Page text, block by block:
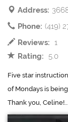
Address:
Phone: (419)
Reviews: 1
Rating:
5.0
Five star
of Mondays is
Thank you, Celine!...